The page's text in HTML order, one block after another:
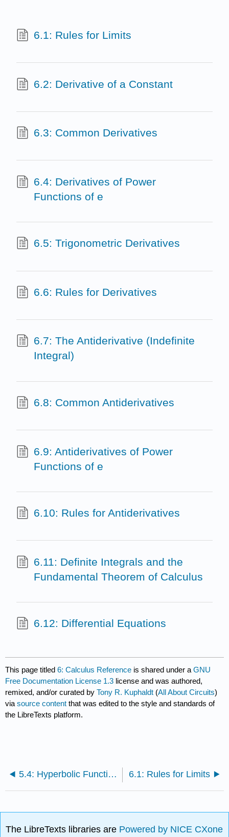
6.1: Rules for Limits
6.2: Derivative of a Constant
6.3: Common Derivatives
6.4: Derivatives of Power
Functions of e
6.5: Trigonometric Derivatives
6.6: Rules for Derivatives
6.7: The Antiderivative (Indefinite
Integral)
6.8: Common Antiderivatives
6.9: Antiderivatives of Power
Functions of e
6.10: Rules for Antiderivatives
6.11: Definite Integrals and the
Fundamental Theorem of Calculus
6.12: Differential Equations
This page titled6: Calculus Reference is shared under aGNU
Free Documentation License 1.3 license and was authored,
remixed, and/or curated byTony R. Kuphaldt (All About Circuits)
viasource content that was edited to the style and standards of
the LibreTexts platform.
5.4: Hyperbolic Functions 6.1: Rules for Limits
The LibreTexts libraries are Powered by NICE CXone